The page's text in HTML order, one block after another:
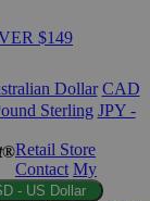
$149
Dollar CAD
Sterling JPY -
Retail Store
Contact My
- US Dollar